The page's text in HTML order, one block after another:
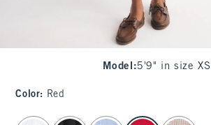
Model :5'9" in size XS
Color: Red
select color